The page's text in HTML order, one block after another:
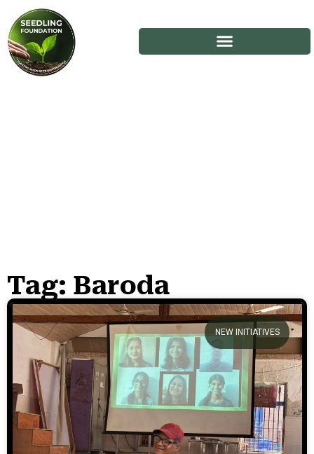
Stories
We welcome you to explore our
initiatives and stories.
Tag: Baroda
NEW INITIATIVES